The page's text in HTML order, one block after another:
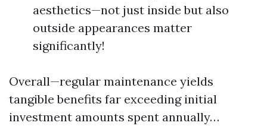
aesthetics—not just inside but also
outside appearances matter
significantly!
Overall—regular maintenance yields
tangible benefits far exceeding initial
investment amounts spent annually…